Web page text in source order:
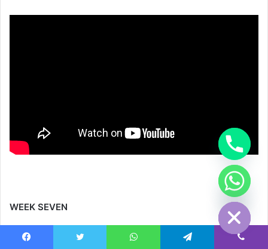
WEEK SEVEN
Bs7-3rd-Term-Wk7_CAD.pdf
Hide
chaty